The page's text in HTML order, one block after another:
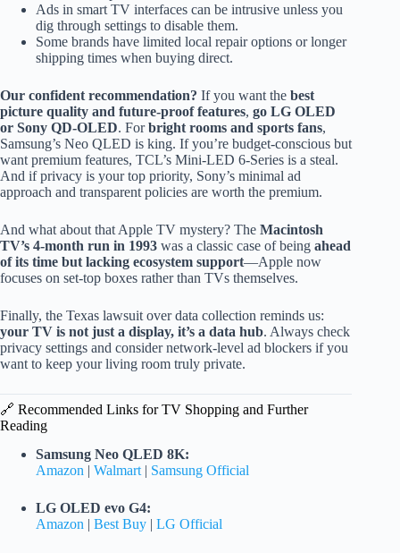
Ads in smart TV interfaces can be intrusive unless you
dig through settings to disable them.
Some brands have limited local repair options or longer
shipping times when buying direct.
Our confident recommendation? If you want the best
picture quality and future-proof features, go LG OLED
or Sony QD-OLED. Forbright rooms and sports fans,
Samsung’s Neo QLED is king. If you’re budget-conscious but
want premium features, TCL’s Mini-LED 6-Series is a steal.
And if privacy is your top priority, Sony’s minimal ad
approach and transparent policies are worth the premium.
And what about that Apple TV mystery? The Macintosh
TV’s 4-month run in 1993 was a classic case of being ahead
of its time but lacking ecosystem support—Apple now
focuses on set-top boxes rather than TVs themselves.
Finally, the Texas lawsuit over data collection reminds us:
your TV is not just a display, it’s a data hub. Always check
privacy settings and consider network-level ad blockers if you
want to keep your living room truly private.
🔗 Recommended Links for TV Shopping and Further
Reading
Samsung Neo QLED 8K:
Amazon | Walmart | Samsung Official
LG OLED evo G4:
Amazon | Best Buy | LG Official